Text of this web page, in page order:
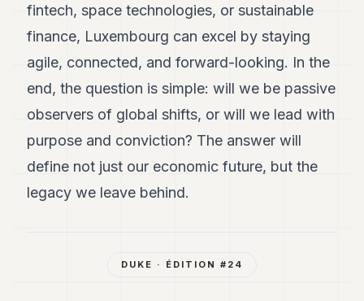
fintech, space technologies, or sustainable
finance, Luxembourg can excel by staying
agile, connected, and forward-looking. In the
end, the question is simple: will we be passive
observers of global shifts, or will we lead with
purpose and conviction? The answer will
define not just our economic future, but the
legacy we leave behind.
DUKE · ÉDITION # 24